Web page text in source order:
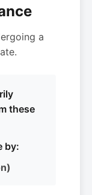
a
these
by: